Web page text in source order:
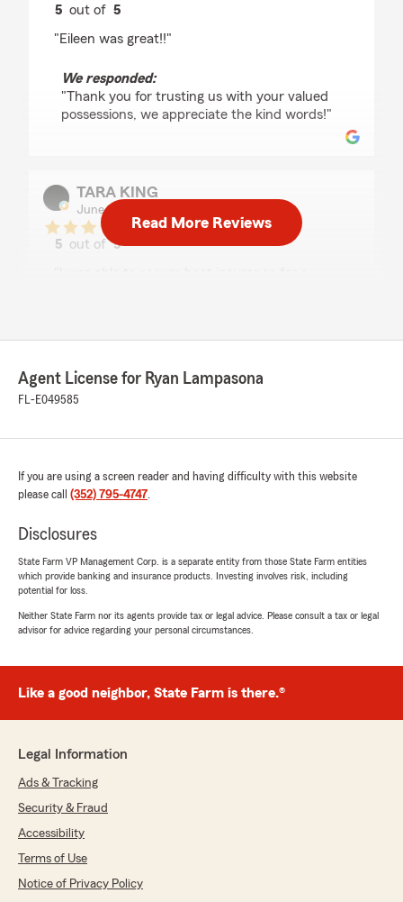
5 out of5
"Eileen was great!!"
We responded:
"Thank you for trusting us with your valued
possessions, we appreciate the kind words!"
TARA KING
June 24, 2026
5 out of5
"Thank you for trusting us with your
insurance and for the lovely 5star review.
Chris Banes
rating by Chris Banes
"The Office Manager [Samantha] is great to
deal with.
Professional always, along with 19 years of
insurance for my boat with the minimum of
fuss.
Highly recommended!"
We responded:
"Thanks for the awesome review Chris. We
forward to continuing to work together."
Cheryl Jacobson
Read More Reviews
Agent License for Ryan Lampasona
FL-E049585
If you are using a screen reader and having difficulty with this website
please call (352) 795-4747.
Disclosures
State Farm VP Management Corp. is a separate entity from those State Farm entities
which provide banking and insurance products. Investing involves risk, including
potential for loss.
Neither State Farm nor its agents provide tax or legal advice. Please consult a tax or legal
advisor for advice regarding your personal circumstances.
Like a good neighbor, State Farm is there.®
Legal Information
Ads & Tracking
Security & Fraud
Accessibility
Terms of Use
Notice of Privacy Policy